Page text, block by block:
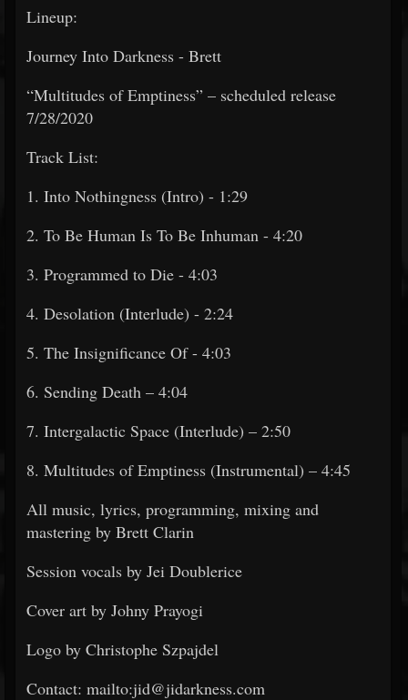
Lineup:
Journey Into Darkness - Brett
“Multitudes of Emptiness” – scheduled release
7/28/2020
Track List:
1. Into Nothingness (Intro) - 1:29
2. To Be Human Is To Be Inhuman - 4:20
3. Programmed to Die - 4:03
4. Desolation (Interlude) - 2:24
5. The Insignificance Of - 4:03
6. Sending Death – 4:04
7. Intergalactic Space (Interlude) – 2:50
8. Multitudes of Emptiness (Instrumental) – 4:45
All music, lyrics, programming, mixing and
mastering by Brett Clarin
Session vocals by Jei Doublerice
Cover art by Johny Prayogi
Logo by Christophe Szpajdel
Contact: mailto:jid@jidarkness.com